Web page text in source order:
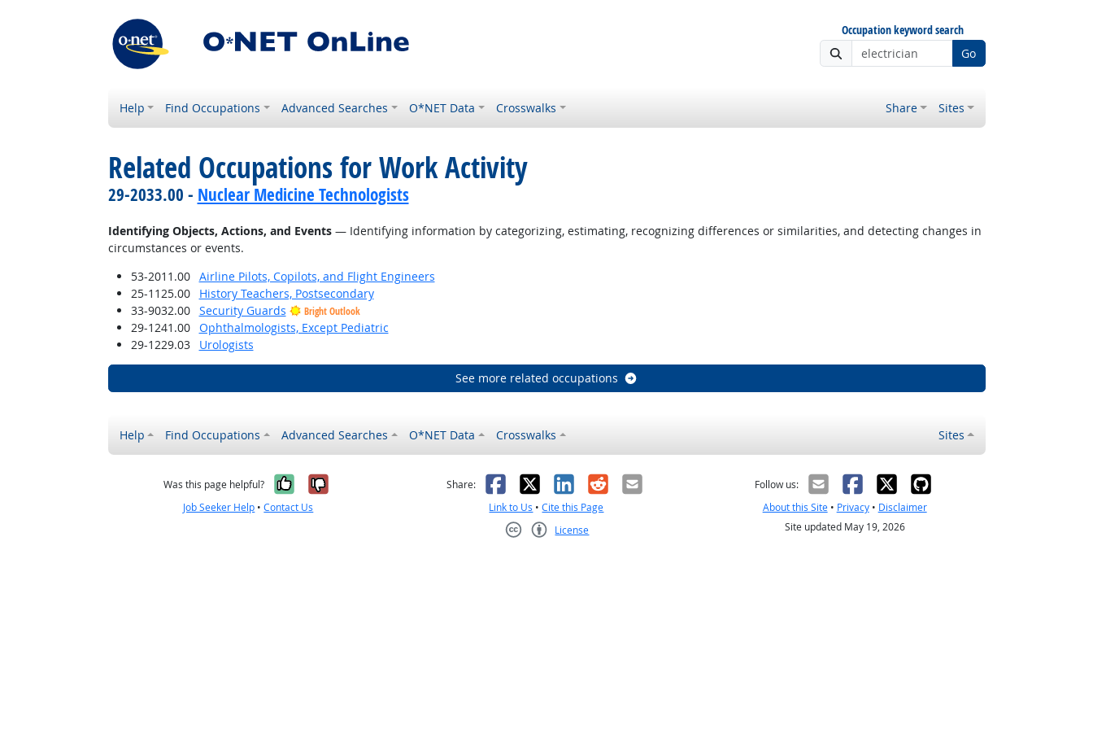
Occupation keyword search
Go
Help Find Occupations Advanced Searches O*NET Data Crosswalks Share Sites
Related Occupations for Work Activity
29-2033.00 - Nuclear Medicine Technologists
Identifying Objects, Actions, and Events— Identifying information by categorizing, estimating, recognizing differences or similarities, and detecting changes in
circumstances or events.
53-2011.00
Airline Pilots, Copilots, and Flight Engineers
25-1125.00
History Teachers, Postsecondary
33-9032.00
Security Guards Bright Outlook
29-1241.00
Ophthalmologists, Except Pediatric
29-1229.03
Urologists
See more related occupations
Help Find Occupations Advanced Searches O*NET Data Crosswalks Sites
Was this page helpful? Yes, it was helpful
No, it was not helpful
Job Seeker Help •Contact Us
Share: Facebook
X LinkedIn
RedditEmail
Link to Us •Cite this Page
License
Follow us:
About this Site• Privacy• Disclaimer
Site updated May 19, 2026